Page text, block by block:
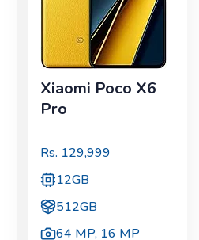
Xiaomi Poco X6
Pro
Rs. 129,999
12GB
512GB
64 MP, 16 MP